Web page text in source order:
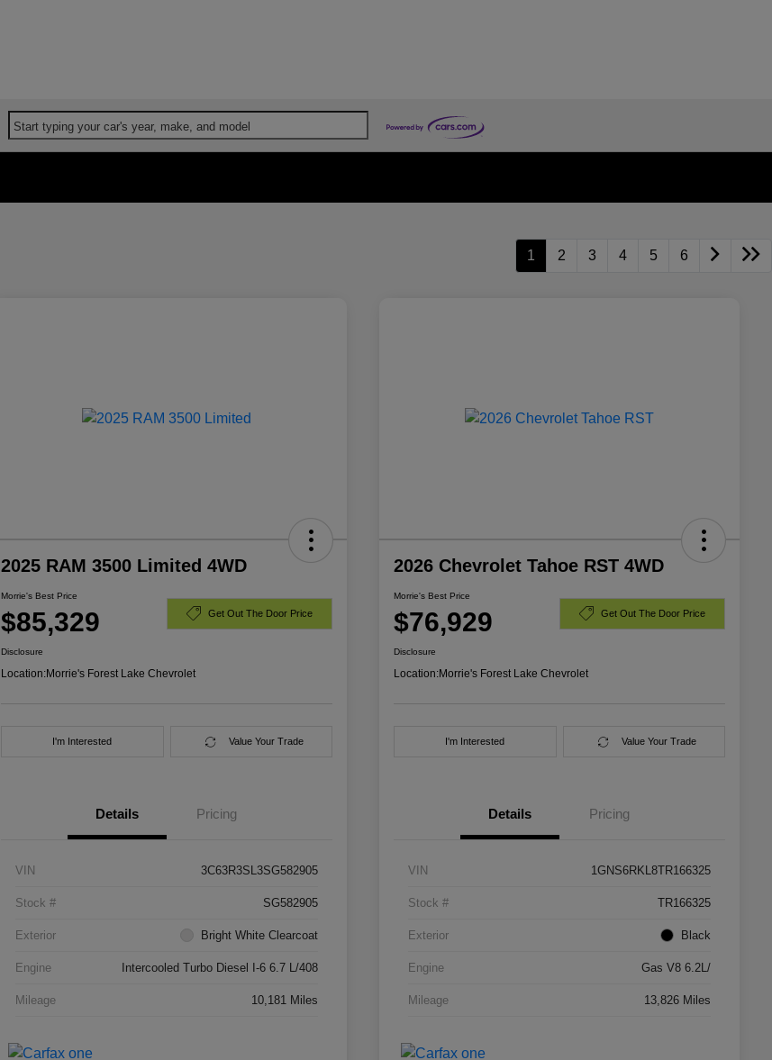
Start typing your car's year, make, and model
1 2 3 4 5 6
2025 RAM 3500 Limited 4WD
Morrie's Best Price
$85,329 Get Out The Door Price
Disclosure
Location:Morrie's Forest Lake Chevrolet
I'm Interested Value Your Trade
Details Pricing
VIN 3C63R3SL3SG582905
Stock # SG582905
Exterior Bright White Clearcoat
Engine Intercooled Turbo Diesel I-6 6.7 L/408
Mileage 10,181 Miles
2026 Chevrolet Tahoe RST 4WD
Morrie's Best Price
$76,929 Get Out The Door Price
Disclosure
Location:Morrie's Forest Lake Chevrolet
I'm Interested Value Your Trade
Details Pricing
VIN 1GNS6RKL8TR166325
Stock # TR166325
Exterior Black
Engine Gas V8 6.2L/
Mileage 13,826 Miles